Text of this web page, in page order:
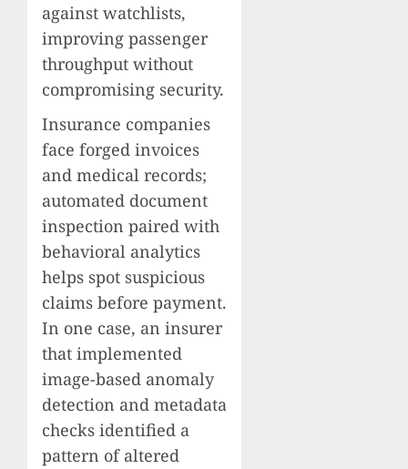
against watchlists,
improving passenger
throughput without
compromising security.
Insurance companies
face forged invoices
and medical records;
automated document
inspection paired with
behavioral analytics
helps spot suspicious
claims before payment.
In one case, an insurer
that implemented
image-based anomaly
detection and metadata
checks identified a
pattern of altered